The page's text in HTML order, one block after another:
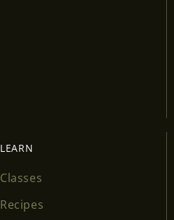
LEARN
Classes
Recipes